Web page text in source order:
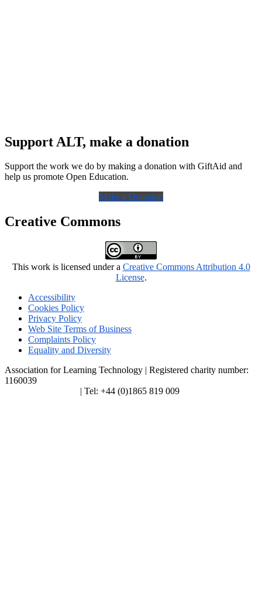
Support ALT, make a donation
Support the work we do by making a donation with GiftAid and
help us promote Open Education.
Make a Donation
Creative Commons
This work is licensed under a Creative Commons Attribution 4.0
License.
Accessibility
Cookies Policy
Privacy Policy
Web Site Terms of Business
Complaints Policy
Equality and Diversity
Association for Learning Technology | Registered charity number:
1160039
| Tel: +44 (0)1865 819 009